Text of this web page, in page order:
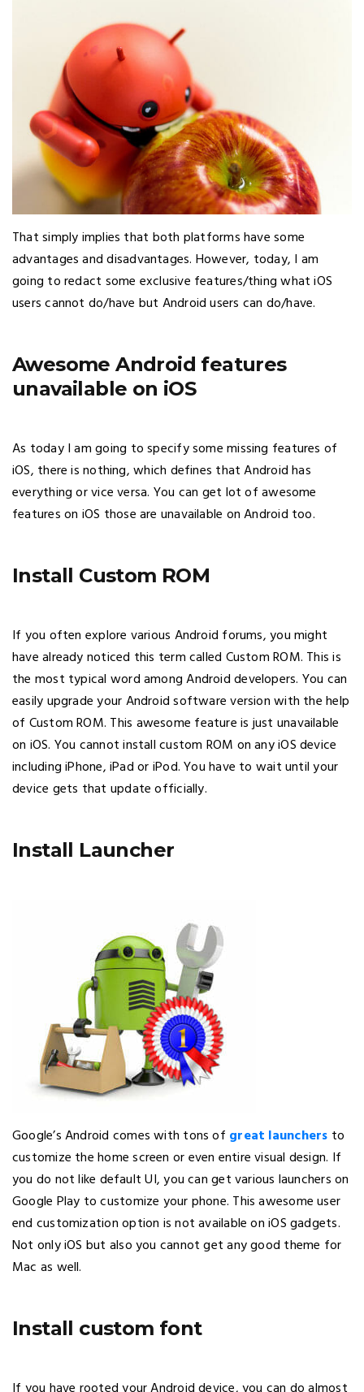
That simply implies that both platforms have some
advantages and disadvantages. However, today, I am
going to redact some exclusive features/thing what iOS
users cannot do/have but Android users can do/have.
Awesome Android features
unavailable on iOS
As today I am going to specify some missing features of
iOS, there is nothing, which defines that Android has
everything or vice versa. You can get lot of awesome
features on iOS those are unavailable on Android too.
Install Custom ROM
If you often explore various Android forums, you might
have already noticed this term called Custom ROM. This is
the most typical word among Android developers. You can
easily upgrade your Android software version with the help
of Custom ROM. This awesome feature is just unavailable
on iOS. You cannot install custom ROM on any iOS device
including iPhone, iPad or iPod. You have to wait until your
device gets that update officially.
Install Launcher
Google’s Android comes with tons of great launchers to
customize the home screen or even entire visual design. If
you do not like default UI, you can get various launchers on
Google Play to customize your phone. This awesome user
end customization option is not available on iOS gadgets.
Not only iOS but also you cannot get any good theme for
Mac as well.
Install custom font